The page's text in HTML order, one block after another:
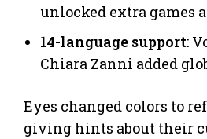
unlocked extra games
14-language support:
Chiara Zanni added
Eyes changed colors to
giving hints about their